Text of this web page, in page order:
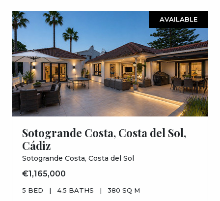
AVAILABLE
Sotogrande Costa, Costa del Sol,
Cádiz
Sotogrande Costa, Costa del Sol
€1,165,000
5 BED | 4.5 BATHS | 380 SQ M